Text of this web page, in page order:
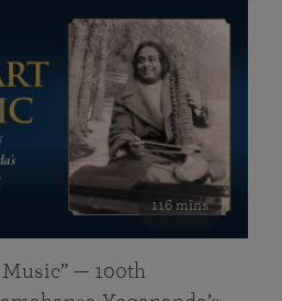
116 mins
— 100th